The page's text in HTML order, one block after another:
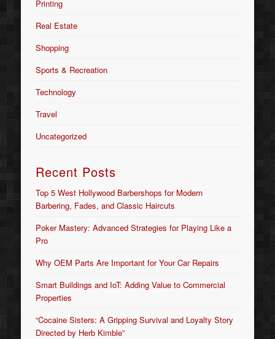
Printing
Real Estate
Shopping
Sports & Recreation
Technology
Travel
Uncategorized
Recent Posts
Top 5 West Hollywood Barbershops for Modern
Barbering, Fades, and Classic Haircuts
Poker Mastery: Advanced Strategies for Playing Like a
Pro
Why OEM Parts Are Important for Your Car Repairs
Smart Buildings and IoT: Adding Value to Commercial
Properties
“Cocaine Sisters: A Gripping Survival and Loyalty Story
Directed by Herb Kimble”